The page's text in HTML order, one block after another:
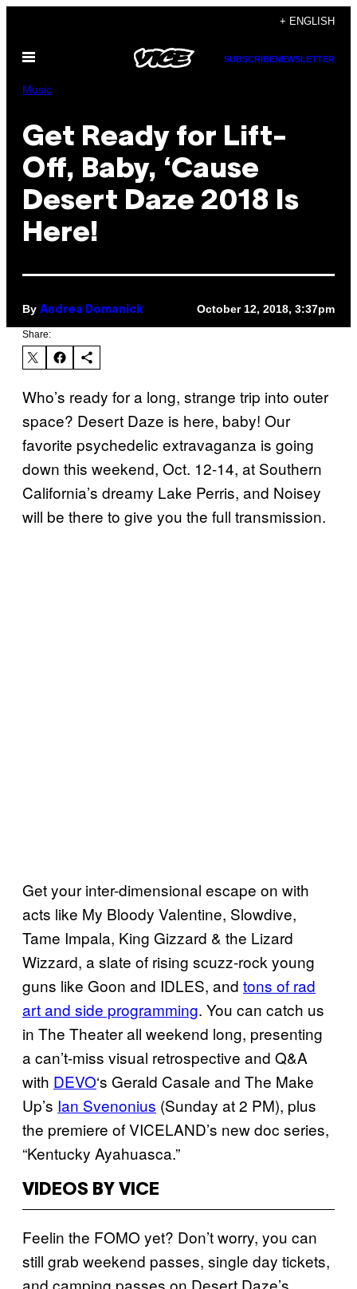
content
+ ENGLISH
Open
SUBSCRIBENEWSLETTER
Music
Get Ready for Lift-
Off, Baby, ‘Cause
Desert Daze 2018 Is
Here!
By Andrea Domanick October 12, 2018, 3:37pm
Share:
Who’s ready for a long, strange trip into outer
space? Desert Daze is here, baby! Our
favorite psychedelic extravaganza is going
down this weekend, Oct. 12-14, at Southern
California’s dreamy Lake Perris, and Noisey
will be there to give you the full transmission.
Get your inter-dimensional escape on with
acts like My Bloody Valentine, Slowdive,
Tame Impala, King Gizzard & the Lizard
Wizzard, a slate of rising scuzz-rock young
guns like Goon and IDLES, and tons of rad
art and side programming. You can catch us
in The Theater all weekend long, presenting
a can’t-miss visual retrospective and Q&A
with DEVO‘s Gerald Casale and The Make
Up’s Ian Svenonius (Sunday at 2 PM), plus
the premiere of VICELAND’s new doc series,
“Kentucky Ayahuasca.”
VIDEOS BY VICE
Feelin the FOMO yet? Don’t worry, you can
still grab weekend passes, single day tickets,
and camping passes on Desert Daze’s